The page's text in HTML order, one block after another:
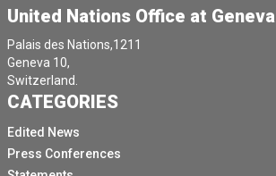
United Nations Office at Geneva
Palais des Nations,1211
Geneva 10,
Switzerland.
CATEGORIES
Edited News
Press Conferences